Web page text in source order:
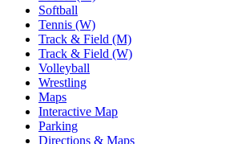
Softball
Tennis (W)
Track & Field (M)
Track & Field (W)
Volleyball
Wrestling
Maps
Interactive Map
Parking
Directions & Maps